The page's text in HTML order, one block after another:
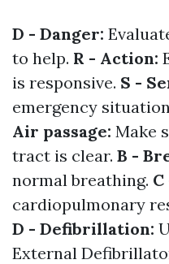
D - Danger:
to help. R - Action:
is responsive. S -
emergency
Air passage: Make
tract is clear. B -
normal breathing. C
cardiopulmonary
D - Defibrillation:
External